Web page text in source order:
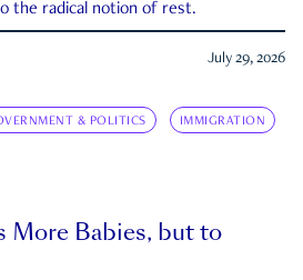
the radical notion of rest.
July 29, 2026
& POLITICS IMMIGRATION
More Babies, but to